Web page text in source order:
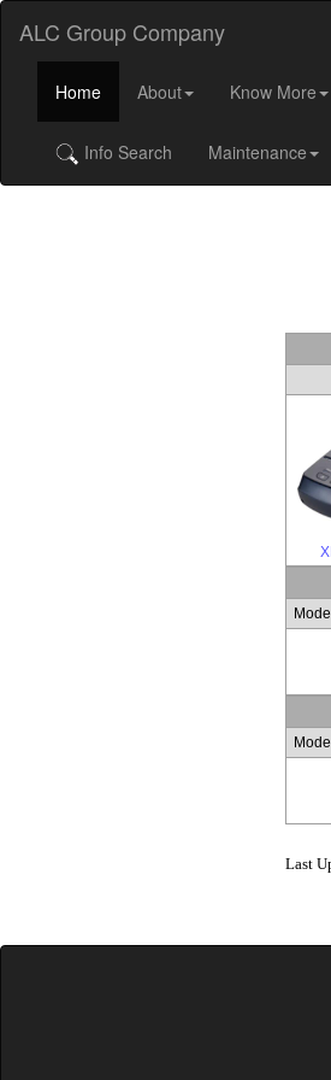
ALC Group Company
Home About Know More
Info Search Maintenance
Model
Model
Last